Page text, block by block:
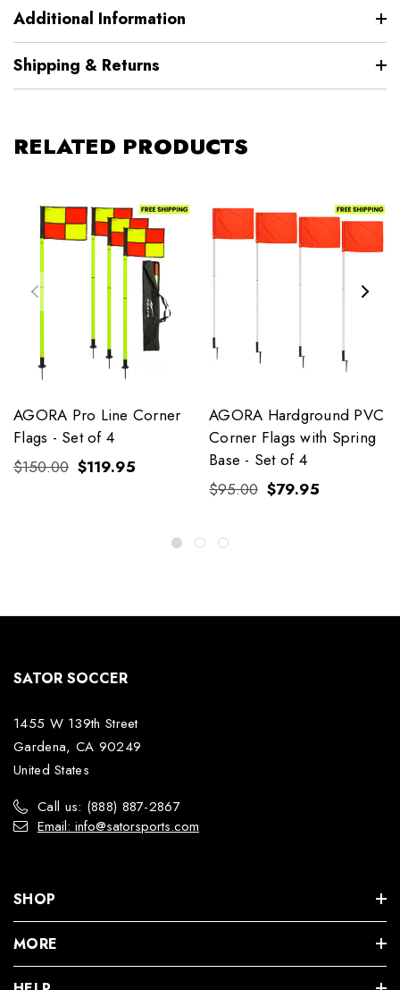
Additional Information
Shipping & Returns
RELATED PRODUCTS
AGORA Pro Line Corner
Flags - Set of 4
$150.00 $119.95
AGORA Hardground PVC
Corner Flags with Spring
Base - Set of 4
$95.00 $79.95
SATOR SOCCER
1455 W 139th Street
Gardena, CA 90249
United States
Call us: (888) 887-2867
Email: info@satorsports.com
SHOP
MORE